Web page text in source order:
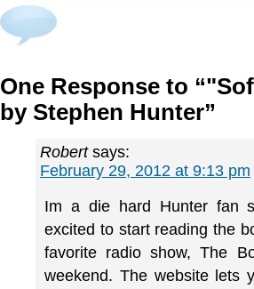
One Response to
by Stephen Hunter”
Robert says:
February 29, 2012 at 9:13 pm
Im a die hard Hunter fan
excited to start reading the
favorite radio show, The
weekend. The website lets